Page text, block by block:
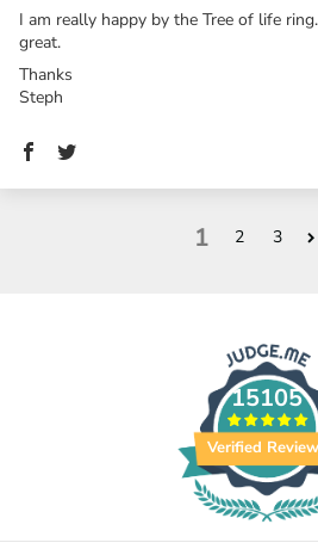
I am really happy by the Tree of life
great.
Thanks
Steph
1 2 3
15105
Verified